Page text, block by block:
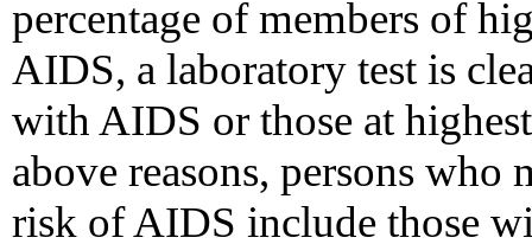
percentage of members of
AIDS, a laboratory test is
with AIDS or those at
above reasons, persons who
risk of AIDS include those